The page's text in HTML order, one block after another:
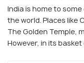
India is home to
the world. Places like
The Golden Temple,
However, in its basket